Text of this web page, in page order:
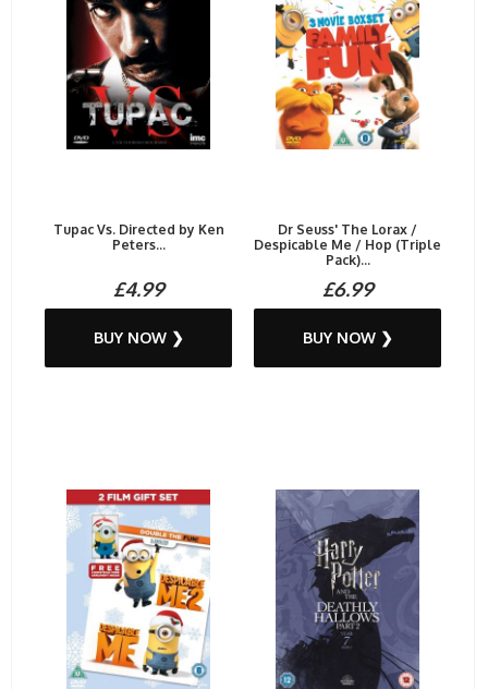
Tupac Vs. Directed by Ken
Peters...
£4.99
BUY NOW ❯
Dr Seuss' The Lorax /
Despicable Me / Hop (Triple
Pack)...
£6.99
BUY NOW ❯